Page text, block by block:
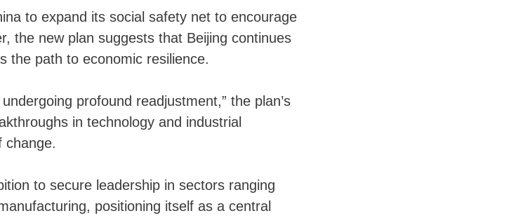
to expand its social safety net to encourage
the new plan suggests that Beijing continues
the path to economic resilience.
profound readjustment,” the plan’s
in technology and industrial
change.
to secure leadership in sectors ranging
positioning itself as a central